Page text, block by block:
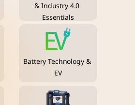
& Industry 4.0
Essentials
Battery Technology &
EV